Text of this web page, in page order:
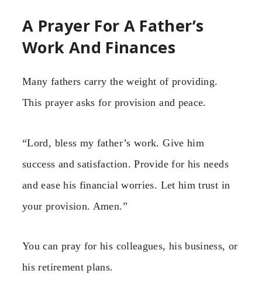
A Prayer For A Father’s
Work And Finances
Many fathers carry the weight of providing.
This prayer asks for provision and peace.
“Lord, bless my father’s work. Give him
success and satisfaction. Provide for his needs
and ease his financial worries. Let him trust in
your provision. Amen.”
You can pray for his colleagues, his business, or
his retirement plans.